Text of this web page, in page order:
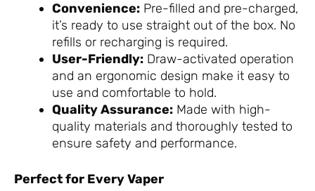
Convenience: Pre-filled and pre-charged,
it’s ready to use straight out of the box. No
refills or recharging is required.
User-Friendly: Draw-activated operation
and an ergonomic design make it easy to
use and comfortable to hold.
Quality Assurance: Made with high-
quality materials and thoroughly tested to
ensure safety and performance.
Perfect for Every Vaper